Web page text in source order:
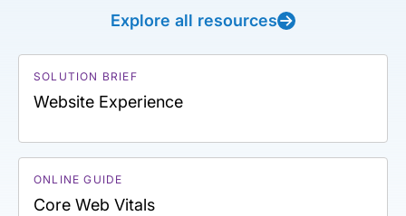
Explore all resources
SOLUTION BRIEF
Website Experience
ONLINE GUIDE
Core Web Vitals